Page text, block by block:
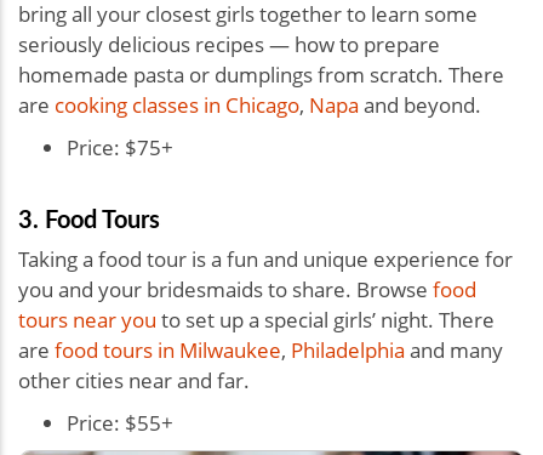
bring all your closest girls together to learn some
seriously delicious recipes — how to prepare
homemade pasta or dumplings from scratch. There
are cooking classes in Chicago, Napa and beyond.
Price: $75+
3. Food Tours
Taking a food tour is a fun and unique experience for
you and your bridesmaids to share. Browse food
tours near you to set up a special girls’ night. There
are food tours in Milwaukee, Philadelphia and many
other cities near and far.
Price: $55+